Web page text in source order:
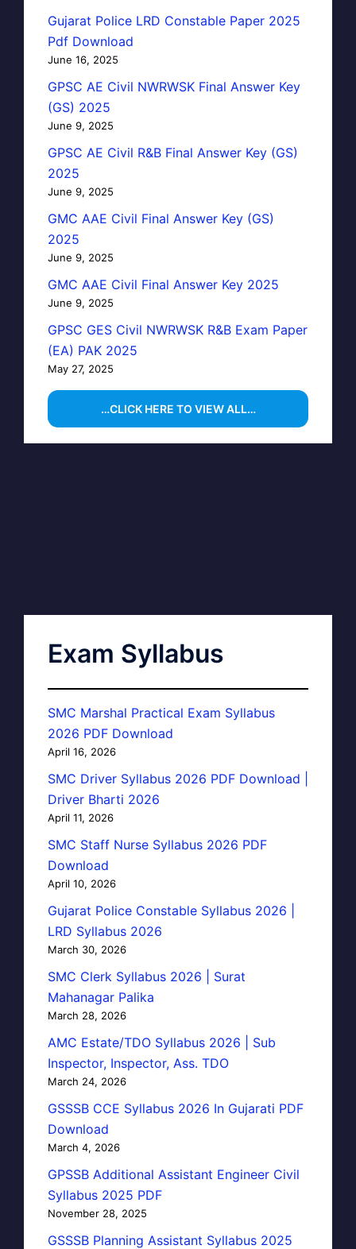
Gujarat Police LRD Constable Paper 2025
Pdf Download
June 16, 2025
GPSC AE Civil NWRWSK Final Answer Key
(GS) 2025
June 9, 2025
GPSC AE Civil R&B Final Answer Key (GS)
2025
June 9, 2025
GMC AAE Civil Final Answer Key (GS)
2025
June 9, 2025
GMC AAE Civil Final Answer Key 2025
June 9, 2025
GPSC GES Civil NWRWSK R&B Exam Paper
(EA) PAK 2025
May 27, 2025
…CLICK HERE TO VIEW ALL…
Exam Syllabus
SMC Marshal Practical Exam Syllabus
2026 PDF Download
April 16, 2026
SMC Driver Syllabus 2026 PDF Download |
Driver Bharti 2026
April 11, 2026
SMC Staff Nurse Syllabus 2026 PDF
Download
April 10, 2026
Gujarat Police Constable Syllabus 2026 |
LRD Syllabus 2026
March 30, 2026
SMC Clerk Syllabus 2026 | Surat
Mahanagar Palika
March 28, 2026
AMC Estate/TDO Syllabus 2026 | Sub
Inspector, Inspector, Ass. TDO
March 24, 2026
GSSSB CCE Syllabus 2026 In Gujarati PDF
Download
March 4, 2026
GPSSB Additional Assistant Engineer Civil
Syllabus 2025 PDF
November 28, 2025
GSSSB Planning Assistant Syllabus 2025